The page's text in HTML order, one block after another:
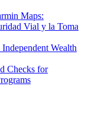
Maps:
Vial y la Toma
Wealth
Checks for